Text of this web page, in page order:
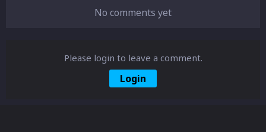
No comments yet
Please login to leave a comment.
Login